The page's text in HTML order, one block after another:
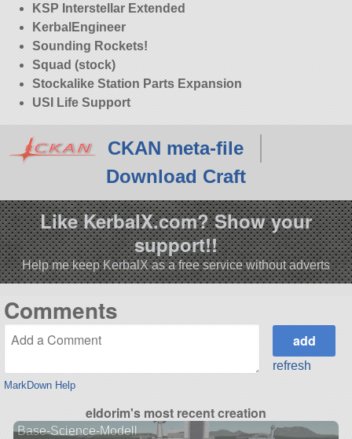
KSP Interstellar Extended
KerbalEngineer
Sounding Rockets!
Squad (stock)
Stockalike Station Parts Expansion
USI Life Support
CKAN meta-file
Download Craft
Like KerbalX.com? Show your
support!!
Help me keep KerbalX as a free service without adverts
Comments
MarkDown Help
refresh
eldorim's most recent creation
Base-Science-Modell